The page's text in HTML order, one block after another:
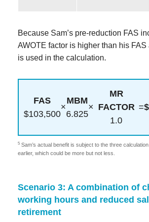
Because Sam’s pre-reduction FAS
AWOTE factor is higher than his FAS
is used in the calculation.
FAS
$103,500
×
MBM
6.825
×
MR
FACTOR
1.0
=
5 Sam’s actual benefit is subject to the three
earlier, which could be more but not less.
Scenario 3: A combination of
working hours and reduced
retirement